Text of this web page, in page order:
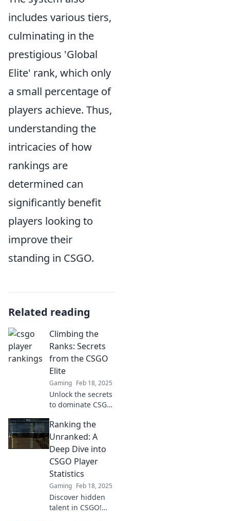
includes various tiers,
culminating in the
prestigious 'Global
Elite' rank, which only
a small percentage of
players achieve. Thus,
understanding the
intricacies of how
rankings are
determined can
significantly benefit
players looking to
improve their
standing in CSGO.
Related reading
Climbing the
Ranks: Secrets
from the CSGO
Elite
Gaming Feb 18, 2025
Unlock the secrets
to dominate CSGO!
climb the ranks
with proven tips
and strategies that
lead to victory.
Ranking the
Unranked: A
Deep Dive into
CSGO Player
Statistics
Gaming Feb 18, 2025
Discover hidden
talent in CSGO!